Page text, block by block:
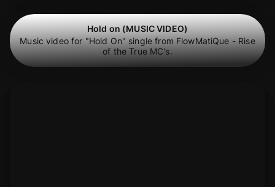
Hold on (MUSIC VIDEO)
Music video for "Hold On" single from FlowMatiQue - Rise
of the True MC's.